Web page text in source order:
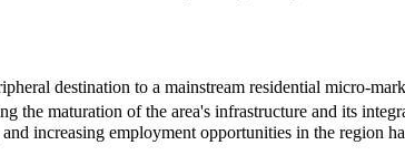
destination to a mainstream residential micro-
maturation of the area's infrastructure and its
increasing employment opportunities in the region